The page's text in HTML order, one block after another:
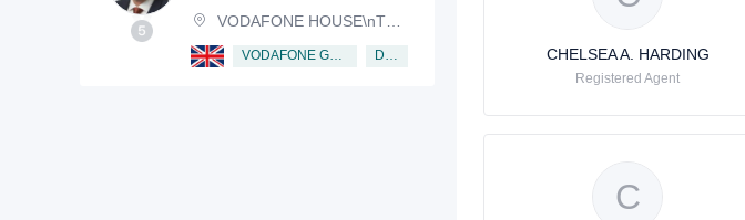
VODAFONE HOUSE\nTHE CONNECTION, NEWBURY, BERKSHIRE, RG14 2FN
VODAFONE GROUP PUBLIC LIMITED COMPANY CHELSEA A. HARDING
Registered Agent
C